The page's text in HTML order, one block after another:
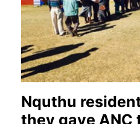
Nquthu
they gave ANC